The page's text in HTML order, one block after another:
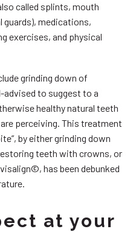
called splints, mouth
guards), medications,
exercises, and physical
grinding down of
to suggest to a
healthy natural teeth
perceiving. This treatment
by either grinding down
teeth with crowns, or
has been debunked
at your